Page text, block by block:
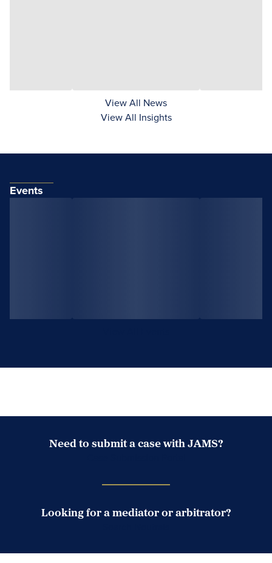
View All News
View All Insights
Events
Need to submit a case with JAMS?
Looking for a mediator or arbitrator?